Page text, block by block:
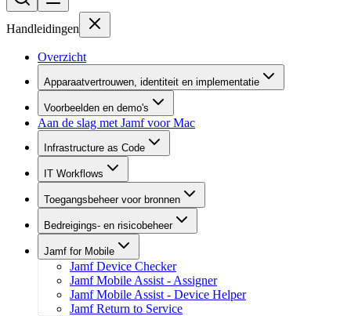
Handleidingen
Overzicht
Apparaatvertrouwen, identiteit en implementatie
Voorbeelden en demo's
Aan de slag met Jamf voor Mac
Infrastructure as Code
IT Workflows
Toegangsbeheer voor bronnen
Bedreigings- en risicobeheer
Jamf for Mobile
Jamf Device Checker
Jamf Mobile Assist - Assigner
Jamf Mobile Assist - Device Helper
Jamf Return to Service